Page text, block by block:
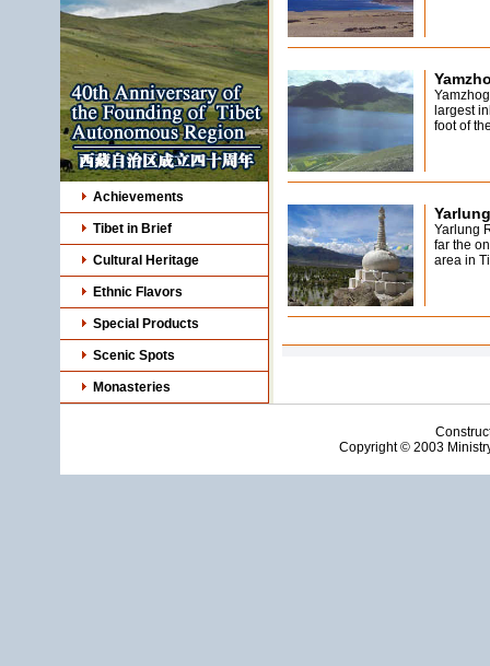
Achievements
Tibet in Brief
Cultural Heritage
Ethnic Flavors
Special Products
Scenic Spots
Monasteries
largest
foot of
Yarlung
far the
area in
Copyright © 2003